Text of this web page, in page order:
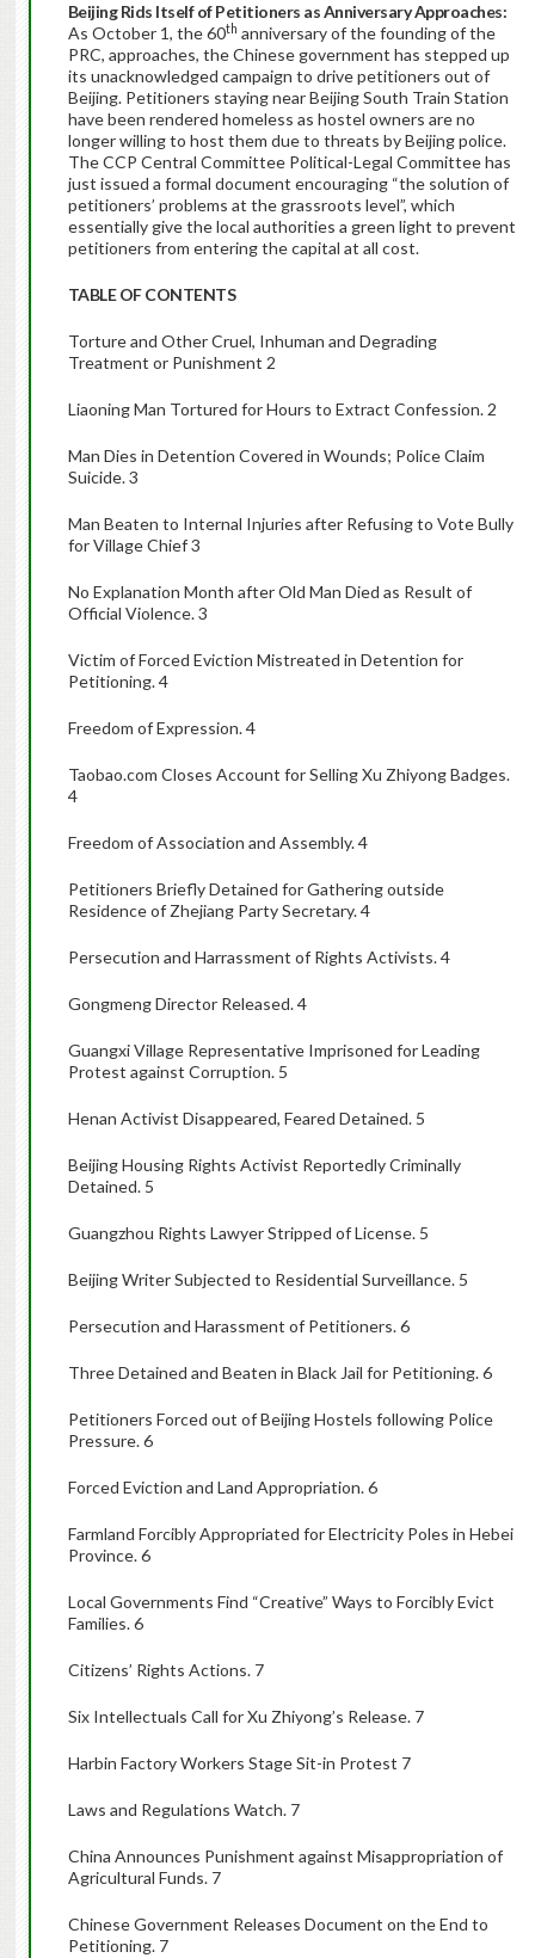
BeijingRids Itself of Petitioners as Anniversary Approaches:
As October 1, the 60th anniversary of the founding of the
PRC, approaches, the Chinese government has stepped up
its unacknowledged campaign to drive petitioners out of
Beijing. Petitioners staying near Beijing South Train Station
have been rendered homeless as hostel owners are no
longer willing to host them due to threats by Beijing police.
The CCP Central Committee Political-Legal Committee has
just issued a formal document encouraging “the solution of
petitioners’ problems at the grassroots level”, which
essentially give the local authorities a green light to prevent
petitioners from entering the capital at all cost.
TABLE OF CONTENTS
Torture and Other Cruel, Inhuman and Degrading
Treatment or Punishment 2
Liaoning Man Tortured for Hours to Extract Confession. 2
Man Dies in Detention Covered in Wounds; Police Claim
Suicide. 3
Man Beaten to Internal Injuries after Refusing to Vote Bully
for Village Chief 3
No Explanation Month after Old Man Died as Result of
Official Violence. 3
Victim of Forced Eviction Mistreated in Detention for
Petitioning. 4
Freedom of Expression. 4
Taobao.com Closes Account for Selling Xu Zhiyong Badges.
4
Freedom of Association and Assembly. 4
Petitioners Briefly Detained for Gathering outside
Residence of Zhejiang Party Secretary. 4
Persecution and Harrassment of Rights Activists. 4
Gongmeng Director Released. 4
Guangxi Village Representative Imprisoned for Leading
Protest against Corruption. 5
Henan Activist Disappeared, Feared Detained. 5
Beijing Housing Rights Activist Reportedly Criminally
Detained. 5
Guangzhou Rights Lawyer Stripped of License. 5
Beijing Writer Subjected to Residential Surveillance. 5
Persecution and Harassment of Petitioners. 6
Three Detained and Beaten in Black Jail for Petitioning. 6
Petitioners Forced out of Beijing Hostels following Police
Pressure. 6
Forced Eviction and Land Appropriation. 6
Farmland Forcibly Appropriated for Electricity Poles in Hebei
Province. 6
Local Governments Find “Creative” Ways to Forcibly Evict
Families. 6
Citizens’ Rights Actions. 7
Six Intellectuals Call for Xu Zhiyong’s Release. 7
Harbin Factory Workers Stage Sit-in Protest 7
Laws and Regulations Watch. 7
China Announces Punishment against Misappropriation of
Agricultural Funds. 7
Chinese Government Releases Document on the End to
Petitioning. 7